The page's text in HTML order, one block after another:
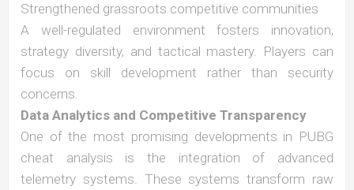
Strengthened grassroots competitive communities
A well-regulated environment fosters innovation,
strategy diversity, and tactical mastery. Players can
focus on skill development rather than security
concerns.
Data Analytics and Competitive Transparency
One of the most promising developments in PUBG
cheat analysis is the integration of advanced
telemetry systems. These systems transform raw